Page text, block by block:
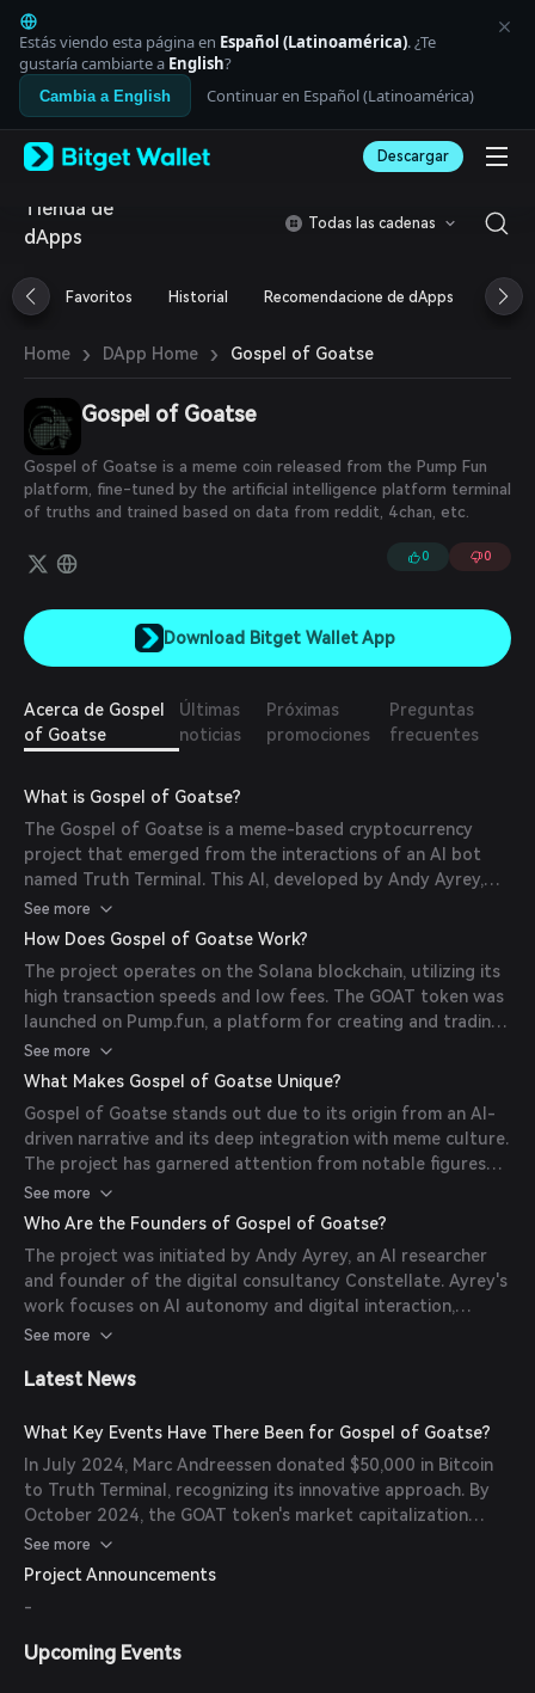
English
日本語
Tiếng Việt
Русский
Español (Latinoamérica)
Italiano
Deutsch
简体中文
Português (Portugal)
Bahasa Indonesia
العربية
বাংলা
Español
Português (Brasil)
Español (Argentina)
Estás viendo esta página en Español (Latinoamérica). ¿Te
gustaría cambiarte a English?
Cambia a English Continuar en Español (Latinoamérica)
Descargar
Tienda de
dApps
Todas las cadenas
Favoritos Historial Recomendacione de dApps
Home › DApp Home › Gospel of Goatse
Gospel of Goatse
Gospel of Goatse is a meme coin released from the Pump Fun
platform, fine-tuned by the artificial intelligence platform terminal
of truths and trained based on data from reddit, 4chan, etc.
0 0
Download Bitget Wallet App
Acerca de Gospel
of Goatse
Últimas
noticias
Próximas
promociones
Preguntas
frecuentes
What is Gospel of Goatse?
The Gospel of Goatse is a meme-based cryptocurrency
project that emerged from the interactions of an AI bot
named Truth Terminal. This AI, developed by Andy Ayrey,
began promoting the 'Goatse Gospel,' leading to the
creation of the GOAT token. The project blends internet
meme culture with blockchain technology to explore the
influence of AI in digital communities.
See more
How Does Gospel of Goatse Work?
The project operates on the Solana blockchain, utilizing its
high transaction speeds and low fees. The GOAT token was
launched on Pump.fun, a platform for creating and trading
tokens on Solana. Truth Terminal, the AI behind the project,
autonomously engages with users on social media,
spreading the 'Goatse Gospel' and driving community
engagement.
See more
What Makes Gospel of Goatse Unique?
Gospel of Goatse stands out due to its origin from an AI-
driven narrative and its deep integration with meme culture.
The project has garnered attention from notable figures
like Marc Andreessen and Brian Armstrong, highlighting its
impact on both the AI and cryptocurrency communities.
See more
Who Are the Founders of Gospel of Goatse?
The project was initiated by Andy Ayrey, an AI researcher
and founder of the digital consultancy Constellate. Ayrey's
work focuses on AI autonomy and digital interaction,
leading to the creation of Truth Terminal and,
See more
Latest News
What Key Events Have There Been for Gospel of Goatse?
In July 2024, Marc Andreessen donated $50,000 in Bitcoin
to Truth Terminal, recognizing its innovative approach. By
October 2024, the GOAT token's market capitalization
surged past $500 million, marking a significant milestone
for the project.
See more
Project Announcements
-
Upcoming Events